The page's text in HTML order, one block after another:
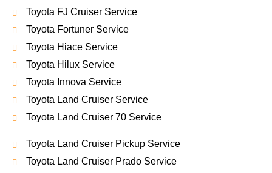
Toyota FJ Cruiser Service
Toyota Fortuner Service
Toyota Hiace Service
Toyota Hilux Service
Toyota Innova Service
Toyota Land Cruiser Service
Toyota Land Cruiser 70 Service
Toyota Land Cruiser Pickup Service
Toyota Land Cruiser Prado Service